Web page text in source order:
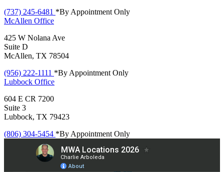
(737) 245-6481 *By Appointment Only
McAllen Office
425 W Nolana Ave
Suite D
McAllen, TX 78504
(956) 222-1111 *By Appointment Only
Lubbock Office
604 E CR 7200
Suite 3
Lubbock, TX 79423
(806) 304-5454 *By Appointment Only